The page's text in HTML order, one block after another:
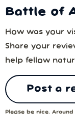
Battle of
How was your
Share your
help fellow
Post a
Please be nice.